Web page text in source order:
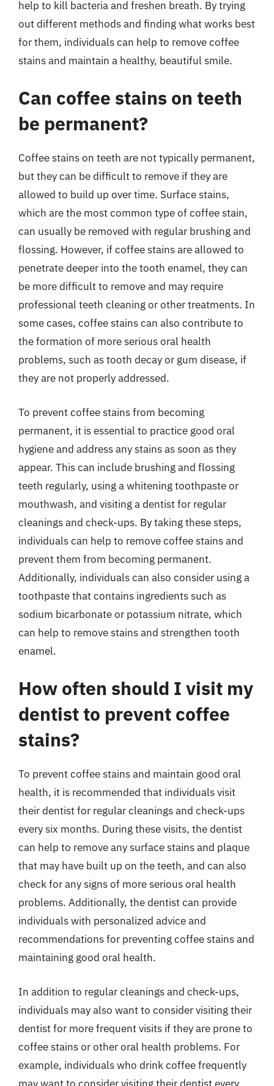
help to kill bacteria and freshen breath. By trying
out different methods and finding what works best
for them, individuals can help to remove coffee
stains and maintain a healthy, beautiful smile.
Can coffee stains on teeth
be permanent?
Coffee stains on teeth are not typically permanent,
but they can be difficult to remove if they are
allowed to build up over time. Surface stains,
which are the most common type of coffee stain,
can usually be removed with regular brushing and
flossing. However, if coffee stains are allowed to
penetrate deeper into the tooth enamel, they can
be more difficult to remove and may require
professional teeth cleaning or other treatments. In
some cases, coffee stains can also contribute to
the formation of more serious oral health
problems, such as tooth decay or gum disease, if
they are not properly addressed.
To prevent coffee stains from becoming
permanent, it is essential to practice good oral
hygiene and address any stains as soon as they
appear. This can include brushing and flossing
teeth regularly, using a whitening toothpaste or
mouthwash, and visiting a dentist for regular
cleanings and check-ups. By taking these steps,
individuals can help to remove coffee stains and
prevent them from becoming permanent.
Additionally, individuals can also consider using a
toothpaste that contains ingredients such as
sodium bicarbonate or potassium nitrate, which
can help to remove stains and strengthen tooth
enamel.
How often should I visit my
dentist to prevent coffee
stains?
To prevent coffee stains and maintain good oral
health, it is recommended that individuals visit
their dentist for regular cleanings and check-ups
every six months. During these visits, the dentist
can help to remove any surface stains and plaque
that may have built up on the teeth, and can also
check for any signs of more serious oral health
problems. Additionally, the dentist can provide
individuals with personalized advice and
recommendations for preventing coffee stains and
maintaining good oral health.
In addition to regular cleanings and check-ups,
individuals may also want to consider visiting their
dentist for more frequent visits if they are prone to
coffee stains or other oral health problems. For
example, individuals who drink coffee frequently
may want to consider visiting their dentist every